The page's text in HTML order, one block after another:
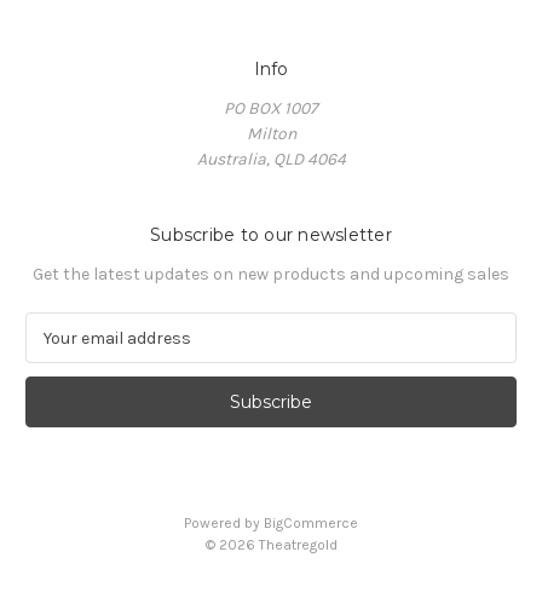
Info
PO BOX 1007
Milton
Australia, QLD 4064
Subscribe to our newsletter
Get the latest updates on new products and upcoming sales
a
l
Powered by BigCommerce
© 2026 Theatregold